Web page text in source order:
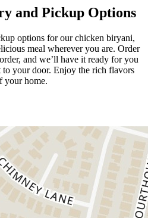
and Pickup Options
options for our chicken biryani,
meal wherever you are. Order
and we’ll have it ready for you
your door. Enjoy the rich flavors
your home.